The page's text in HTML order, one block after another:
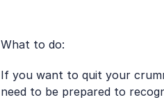
What to do:
If you want to quit your
need to be prepared to